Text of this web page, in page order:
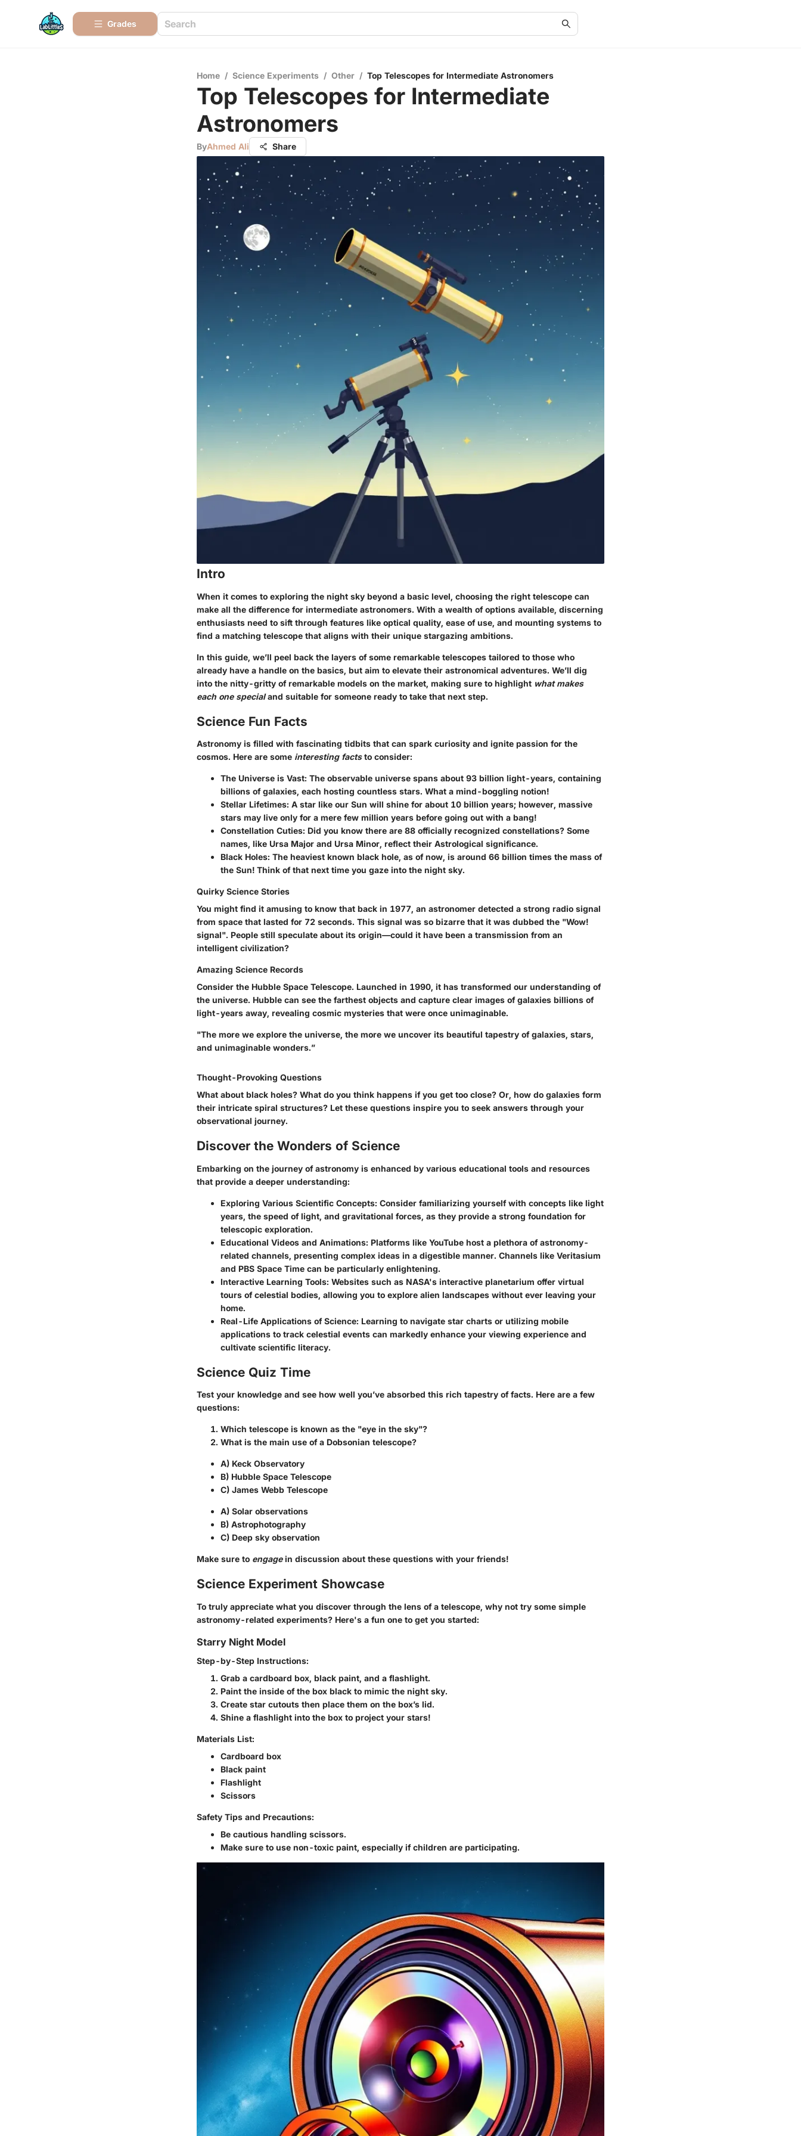
Grades
Home / Science Experiments / Other / Top Telescopes for Intermediate Astronomers
Top Telescopes for Intermediate
Astronomers
ByAhmed Ali Share
Intro
When it comes to exploring the night sky beyond a basic level, choosing the right telescope can
make all the difference for intermediate astronomers. With a wealth of options available, discerning
enthusiasts need to sift through features like optical quality, ease of use, and mounting systems to
find a matching telescope that aligns with their unique stargazing ambitions.
In this guide, we’ll peel back the layers of some remarkable telescopes tailored to those who
already have a handle on the basics, but aim to elevate their astronomical adventures. We’ll dig
into the nitty-gritty of remarkable models on the market, making sure to highlight what makes
each one specialand suitable for someone ready to take that next step.
Science Fun Facts
Astronomy is filled with fascinating tidbits that can spark curiosity and ignite passion for the
cosmos. Here are some interesting factsto consider:
The Universe is Vast: The observable universe spans about 93 billion light-years, containing
billions of galaxies, each hosting countless stars. What a mind-boggling notion!
Stellar Lifetimes: A star like our Sun will shine for about 10 billion years; however, massive
stars may live only for a mere few million years before going out with a bang!
Constellation Cuties: Did you know there are 88 officially recognized constellations? Some
names, like Ursa Major and Ursa Minor, reflect their Astrological significance.
Black Holes: The heaviest known black hole, as of now, is around 66 billion times the mass of
the Sun! Think of that next time you gaze into the night sky.
Quirky Science Stories
You might find it amusing to know that back in 1977, an astronomer detected a strong radio signal
from space that lasted for 72 seconds. This signal was so bizarre that it was dubbed the "Wow!
signal". People still speculate about its origin—could it have been a transmission from an
intelligent civilization?
Amazing Science Records
Consider the Hubble Space Telescope. Launched in 1990, it has transformed our understanding of
the universe. Hubble can see the farthest objects and capture clear images of galaxies billions of
light-years away, revealing cosmic mysteries that were once unimaginable.
"The more we explore the universe, the more we uncover its beautiful tapestry of galaxies, stars,
and unimaginable wonders.”
Thought-Provoking Questions
What about black holes? What do you think happens if you get too close? Or, how do galaxies form
their intricate spiral structures? Let these questions inspire you to seek answers through your
observational journey.
Discover the Wonders of Science
Embarking on the journey of astronomy is enhanced by various educational tools and resources
that provide a deeper understanding:
Exploring Various Scientific Concepts: Consider familiarizing yourself with concepts like light
years, the speed of light, and gravitational forces, as they provide a strong foundation for
telescopic exploration.
Educational Videos and Animations: Platforms like YouTube host a plethora of astronomy-
related channels, presenting complex ideas in a digestible manner. Channels like Veritasium
and PBS Space Time can be particularly enlightening.
Interactive Learning Tools: Websites such as NASA's interactive planetarium offer virtual
tours of celestial bodies, allowing you to explore alien landscapes without ever leaving your
home.
Real-Life Applications of Science: Learning to navigate star charts or utilizing mobile
applications to track celestial events can markedly enhance your viewing experience and
cultivate scientific literacy.
Science Quiz Time
Test your knowledge and see how well you’ve absorbed this rich tapestry of facts. Here are a few
questions:
Which telescope is known as the "eye in the sky"?
What is the main use of a Dobsonian telescope?
A) Keck Observatory
B) Hubble Space Telescope
C) James Webb Telescope
A) Solar observations
B) Astrophotography
C) Deep sky observation
Make sure to engagein discussion about these questions with your friends!
Science Experiment Showcase
To truly appreciate what you discover through the lens of a telescope, why not try some simple
astronomy-related experiments? Here's a fun one to get you started:
Starry Night Model
Step-by-Step Instructions:
Grab a cardboard box, black paint, and a flashlight.
Paint the inside of the box black to mimic the night sky.
Create star cutouts then place them on the box’s lid.
Shine a flashlight into the box to project your stars!
Materials List:
Cardboard box
Black paint
Flashlight
Scissors
Safety Tips and Precautions:
Be cautious handling scissors.
Make sure to use non-toxic paint, especially if children are participating.